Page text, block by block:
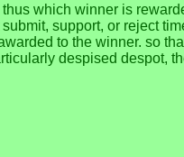
which winner is
support, or reject
to the winner. so
despised despot,